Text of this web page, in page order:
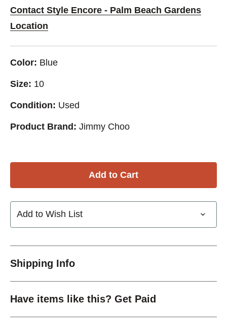
Contact Style Encore - Palm Beach Gardens
Location
Color: Blue
Size: 10
Condition: Used
Product Brand: Jimmy Choo
Add to Wish List
Shipping Info
Have items like this? Get Paid